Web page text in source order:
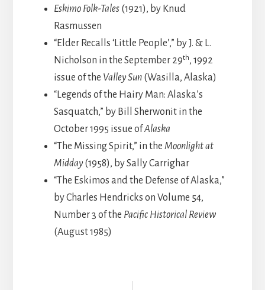
Eskimo Folk-Tales (1921), by Knud
Rasmussen
“Elder Recalls ‘Little People’,” by J. & L.
Nicholson in the September 29th, 1992
issue of the Valley Sun(Wasilla, Alaska)
“Legends of the Hairy Man: Alaska’s
Sasquatch,” by Bill Sherwonit in the
October 1995 issue ofAlaska
“The Missing Spirit,” in the Moonlight at
Midday(1958), by Sally Carrighar
“The Eskimos and the Defense of Alaska,”
by Charles Hendricks on Volume 54,
Number 3 of the Pacific Historical Review
(August 1985)